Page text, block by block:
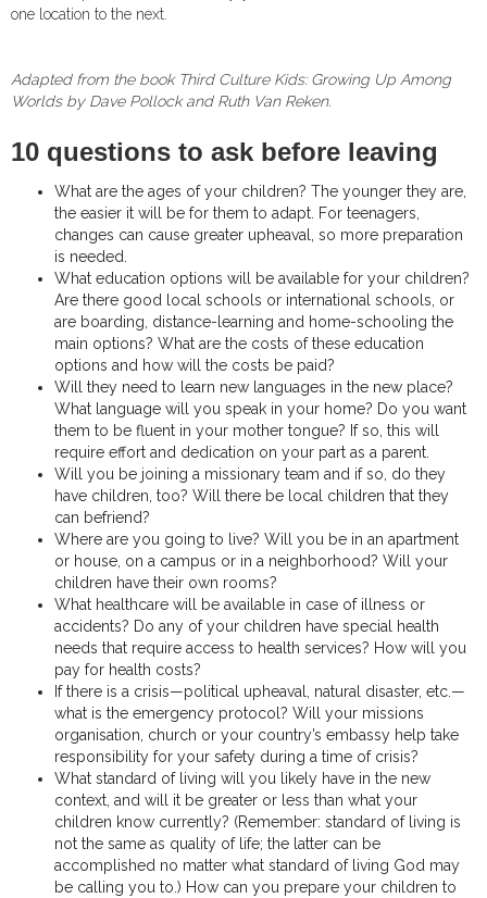
one location to the next.
Adapted from the book Third Culture Kids: Growing Up Among
Worlds by Dave Pollock and Ruth Van Reken.
10 questions to ask before leaving
What are the ages of your children? The younger they are,
the easier it will be for them to adapt. For teenagers,
changes can cause greater upheaval, so more preparation
is needed.
What education options will be available for your children?
Are there good local schools or international schools, or
are boarding, distance-learning and home-schooling the
main options? What are the costs of these education
options and how will the costs be paid?
Will they need to learn new languages in the new place?
What language will you speak in your home? Do you want
them to be fluent in your mother tongue? If so, this will
require effort and dedication on your part as a parent.
Will you be joining a missionary team and if so, do they
have children, too? Will there be local children that they
can befriend?
Where are you going to live? Will you be in an apartment
or house, on a campus or in a neighborhood? Will your
children have their own rooms?
What healthcare will be available in case of illness or
accidents? Do any of your children have special health
needs that require access to health services? How will you
pay for health costs?
If there is a crisis—political upheaval, natural disaster, etc.—
what is the emergency protocol? Will your missions
organisation, church or your country’s embassy help take
responsibility for your safety during a time of crisis?
What standard of living will you likely have in the new
context, and will it be greater or less than what your
children know currently? (Remember: standard of living is
not the same as quality of life; the latter can be
accomplished no matter what standard of living God may
be calling you to.) How can you prepare your children to